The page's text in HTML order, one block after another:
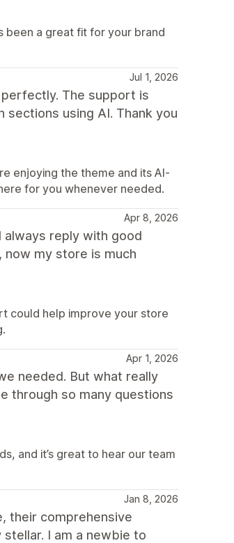
been a great fit for your brand
Jul 1, 2026
The support is
using AI. Thank you
enjoying the theme and its AI-
for you whenever needed.
Apr 8, 2026
reply with good
my store is much
could help improve your store
Apr 1, 2026
needed. But what really
through so many questions
and it’s great to hear our team
Jan 8, 2026
their comprehensive
I am a newbie to